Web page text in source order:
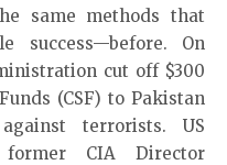
same methods that
success—before. On
cut off $300
(CSF) to Pakistan
terrorists. US
CIA Director